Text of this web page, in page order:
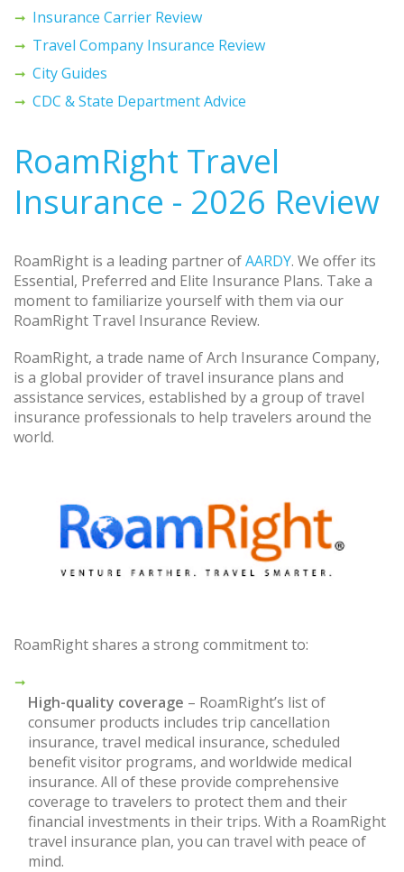
Insurance Carrier Review
Travel Company Insurance Review
City Guides
CDC & State Department Advice
RoamRight Travel
Insurance - 2026 Review
RoamRight is a leading partner ofAARDY. We offer its
Essential, Preferred and Elite Insurance Plans. Take a
moment to familiarize yourself with them via our
RoamRight Travel Insurance Review.
RoamRight, a trade name of Arch Insurance Company,
is a global provider of travel insurance plans and
assistance services, established by a group of travel
insurance professionals to help travelers around the
world.
RoamRight shares a strong commitment to:
High-quality coverage – RoamRight’s list of
consumer products includes trip cancellation
insurance, travel medical insurance, scheduled
benefit visitor programs, and worldwide medical
insurance. All of these provide comprehensive
coverage to travelers to protect them and their
financial investments in their trips. With a RoamRight
travel insurance plan, you can travel with peace of
mind.